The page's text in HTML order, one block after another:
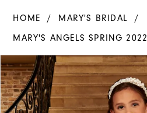
HOME
MARY'S BRIDAL
MARY'S ANGELS SPRING 2022
Products
Views
Carousel
Skip
to
end
PAUSE AUTOPLAY
PREVIOUS SLIDE
NEXT SLIDE
0
1